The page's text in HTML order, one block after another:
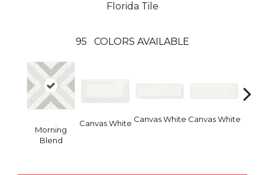
Florida Tile
95 COLORS AVAILABLE
Morning
Blend
Canvas White Canvas White Canvas White